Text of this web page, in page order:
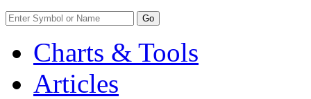
Go
Charts & Tools
Articles